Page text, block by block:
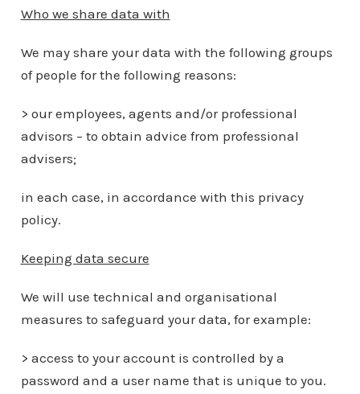
Who we share data with
We may share your data with the following groups
of people for the following reasons:
> our employees, agents and/or professional
advisors – to obtain advice from professional
advisers;
in each case, in accordance with this privacy
policy.
Keeping data secure
We will use technical and organisational
measures to safeguard your data, for example:
> access to your account is controlled by a
password and a user name that is unique to you.